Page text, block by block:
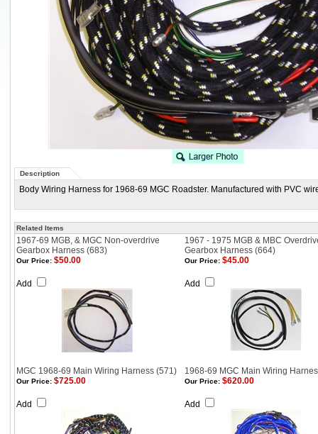
Description
Body Wiring Harness for 1968-69 MGC Roadster. Manufactured with PVC
Related Items
1967-69 MGB, & MGC Non-overdrive
Gearbox Harness (683)
1967 - 1975 MGB & MBC
Gearbox Harness (664)
Our Price: $50.00
Add
Our Price: $45.00
Add
MGC 1968-69 Main Wiring Harness (571) 1968-69 MGC Main Wiring
Our Price: $725.00
Add
Our Price: $620.00
Add